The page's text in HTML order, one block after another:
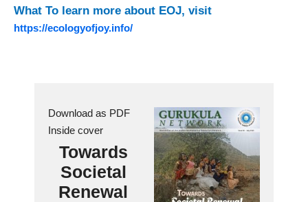
What To learn more about EOJ, visit
https://ecologyofjoy.info/
Download as PDF
Inside cover
Towards
Societal
Renewal